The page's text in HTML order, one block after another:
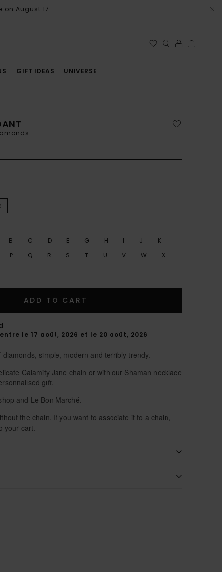
August 17.
GIFT IDEAS UNIVERSE
B C D E G H I J
K
P
Q R S T U V W X
ADD TO CART
le 17 août, 2026 et le 20 août, 2026
simple, modern and terribly trendy.
Calamity Jane chain or with our Shaman necklace
gift.
and Le Bon Marché.
the chain. If you want to associate it to a chain,
your cart.